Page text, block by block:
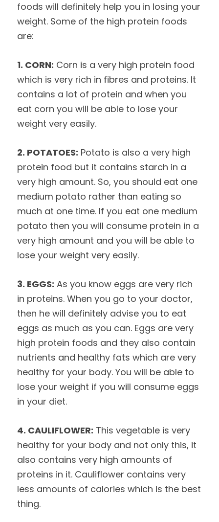
foods will definitely help you in losing your
weight. Some of the high protein foods
are:
1. CORN: Corn is a very high protein food
which is very rich in fibres and proteins. It
contains a lot of protein and when you
eat corn you will be able to lose your
weight very easily.
2. POTATOES: Potato is also a very high
protein food but it contains starch in a
very high amount. So, you should eat one
medium potato rather than eating so
much at one time. If you eat one medium
potato then you will consume protein in a
very high amount and you will be able to
lose your weight very easily.
3. EGGS: As you know eggs are very rich
in proteins. When you go to your doctor,
then he will definitely advise you to eat
eggs as much as you can. Eggs are very
high protein foods and they also contain
nutrients and healthy fats which are very
healthy for your body. You will be able to
lose your weight if you will consume eggs
in your diet.
4. CAULIFLOWER: This vegetable is very
healthy for your body and not only this, it
also contains very high amounts of
proteins in it. Cauliflower contains very
less amounts of calories which is the best
thing.